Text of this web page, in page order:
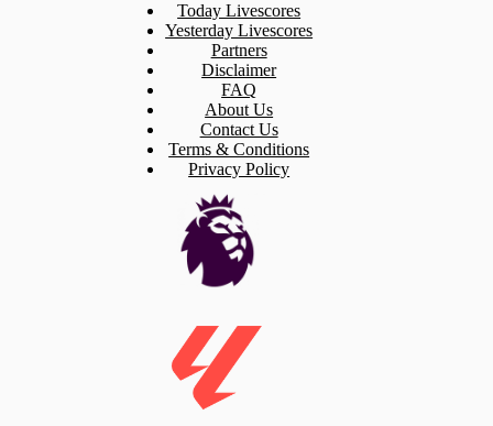
Today Livescores
Yesterday Livescores
Partners
Disclaimer
FAQ
About Us
Contact Us
Terms & Conditions
Privacy Policy